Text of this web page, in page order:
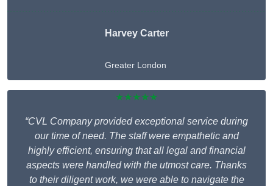
Harvey Carter
Greater London
★★★★★
“CVL Company provided exceptional service during
our time of need. The staff were empathetic and
highly efficient, ensuring that all legal and financial
aspects were handled with the utmost care. Thanks
to their diligent work, we were able to navigate the